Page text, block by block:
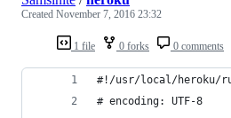
1 file 0 forks 0 comments
Created November 7, 2016 23:32
#!/usr/local/heroku/
# encoding: UTF-8